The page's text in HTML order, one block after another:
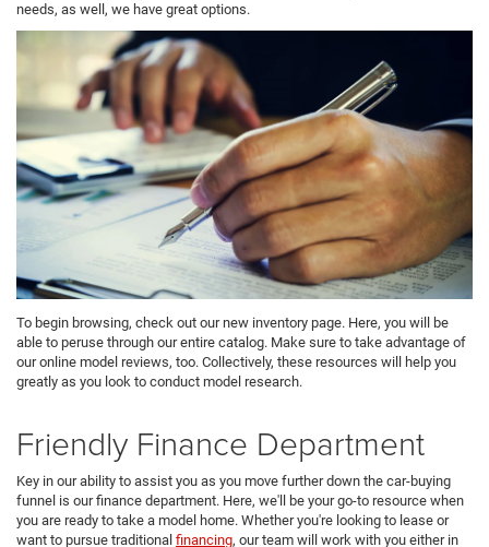
needs, as well, we have great options.
To begin browsing, check out our new inventory page. Here, you will be
able to peruse through our entire catalog. Make sure to take advantage of
our online model reviews, too. Collectively, these resources will help you
greatly as you look to conduct model research.
Friendly Finance Department
Key in our ability to assist you as you move further down the car-buying
funnel is our finance department. Here, we'll be your go-to resource when
you are ready to take a model home. Whether you're looking to lease or
want to pursue traditional financing, our team will work with you either in